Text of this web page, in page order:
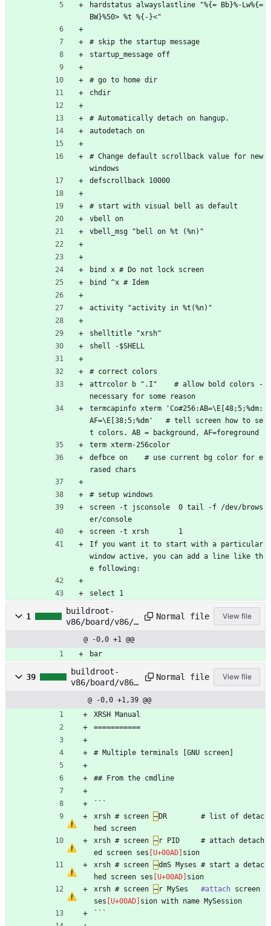
hardstatus alwayslastline "%{= Bb}%-Lw%{=
BW}%50> %t %{-}<"
# skip the startup message
startup_message off
# go to home dir
chdir
# Automatically detach on hangup.
autodetach on
# Change default scrollback value for new
windows
defscrollback 10000
# start with visual bell as default
vbell on
vbell_msg "bell on %t (%n)"
bind x # Do not lock screen
bind ^x # Idem
activity "activity in %t(%n)"
shelltitle "xrsh"
shell -$SHELL
# correct colors
attrcolor b ".I"    # allow bold colors -
necessary for some reason
termcapinfo xterm 'Co#256:AB=\E[48;5;%dm:
AF=\E[38;5;%dm'   # tell screen how to se
t colors. AB = background, AF=foreground
term xterm-256color
defbce on    # use current bg color for e
rased chars
# setup windows
screen -t jsconsole  0 tail -f /dev/brows
er/console
screen -t xrsh       1
If you want it to start with a particular
window active, you can add a line like th
e following:
select 1
1
buildroot-
v86/board/v86/r
oot/foo
Normal file View file
@ -0,0 +1 @@
bar
39
buildroot-
v86/board/v86/
/root/manual.m
Normal file View file
@ -0,0 +1,39 @@
XRSH Manual
===========
# Multiple terminals [GNU screen]
## From the cmdline
```
xrsh # screen – DR        # list of detac
hed screen
xrsh # screen – r PID     # attach detach
ed screen ses
sion
xrsh # screen –dmS Myses # start a detac
hed screen ses
sion
xrsh # screen – r MySes #attach screen
ses
sion with name MySession
```